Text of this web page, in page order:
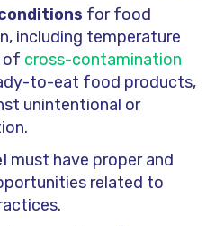
for food
including temperature
of cross-contamination
to-eat food products,
unintentional or
must have proper and
related to